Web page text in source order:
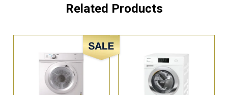
Related Products
Sale!